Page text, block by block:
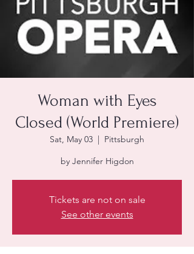
Woman with Eyes
Closed (World Premiere)
Sat, May 03
  |
Pittsburgh
by Jennifer Higdon
Tickets are not on sale
See other events